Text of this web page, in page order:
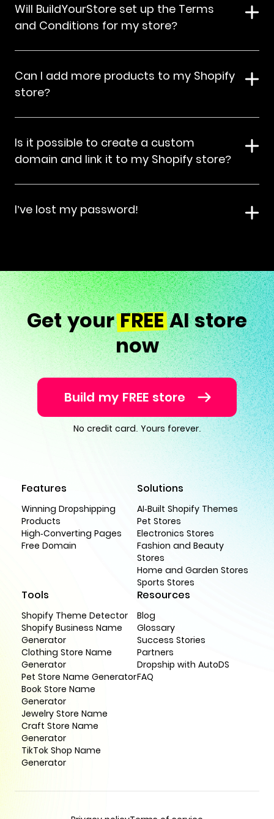
Will BuildYourStore set up the Terms
and Conditions for my store?
Can I add more products to my Shopify
store?
Is it possible to create a custom
domain and link it to my Shopify store?
I’ve lost my password!
Get yourFREEAI store
now
Build my FREE store
No credit card. Yours forever.
Features
Winning Dropshipping
Products
High-Converting Pages
Free Domain
Solutions
AI-Built Shopify Themes
Pet Stores
Electronics Stores
Fashion and Beauty
Stores
Home and Garden Stores
Sports Stores
Tools
Shopify Theme Detector
Shopify Business Name
Generator
Clothing Store Name
Generator
Pet Store Name Generator
Book Store Name
Generator
Jewelry Store Name
Craft Store Name
Generator
TikTok Shop Name
Generator
Resources
Blog
Glossary
Success Stories
Partners
Dropship with AutoDS
FAQ